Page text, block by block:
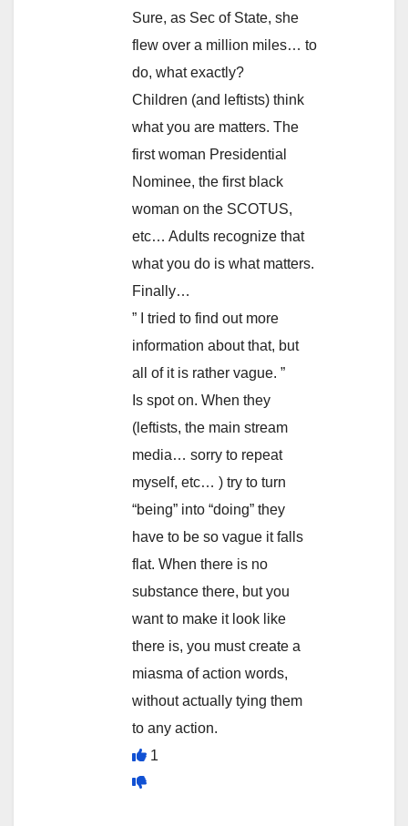
Sure, as Sec of State, she
flew over a million miles… to
do, what exactly?
Children (and leftists) think
what you are matters. The
first woman Presidential
Nominee, the first black
woman on the SCOTUS,
etc… Adults recognize that
what you do is what matters.
Finally…
” I tried to find out more
information about that, but
all of it is rather vague. ”
Is spot on. When they
(leftists, the main stream
media… sorry to repeat
myself, etc… ) try to turn
“being” into “doing” they
have to be so vague it falls
flat. When there is no
substance there, but you
want to make it look like
there is, you must create a
miasma of action words,
without actually tying them
to any action.
1